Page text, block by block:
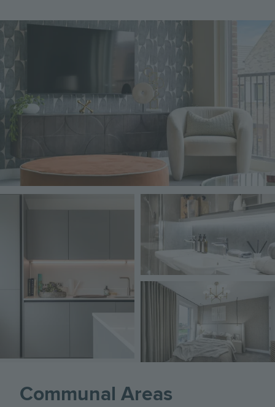
Image
Image
Image
Communal Areas